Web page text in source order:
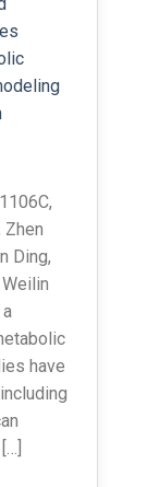
Zhen
Ding,
Weilin
have